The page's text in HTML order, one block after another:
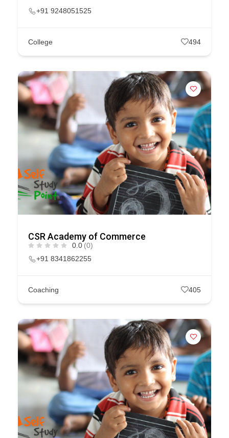
+91 9248051525
College 494
CSR Academy of Commerce
0.0 (0)
+91 8341862255
Coaching 405